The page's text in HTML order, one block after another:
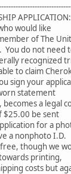
would like
of The
You do not need
recognized
to claim
sign your
statement
becomes a legal
$25.00 be sent
for a
a nonphoto I.D.
though we
printing,
costs but